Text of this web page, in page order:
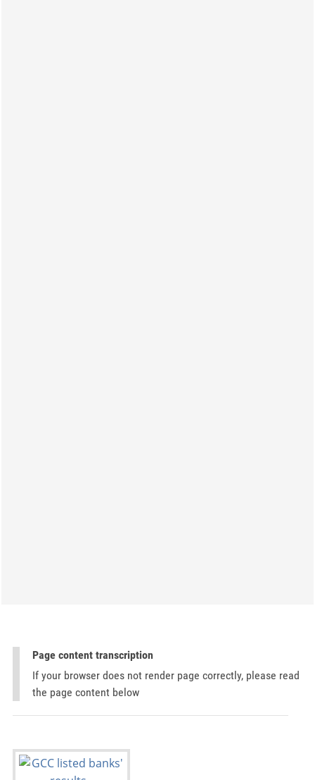
Page content transcription
If your browser does not render page correctly, please read
the page content below